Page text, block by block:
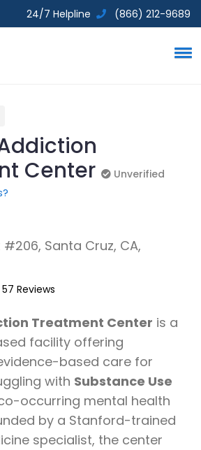
24/7 Helpline (866) 212-9689
Center
Unverified
Santa Cruz, CA,
57 Reviews
Treatment Center is a
facility offering
based care for
with Substance Use
occurring mental health
by a Stanford-trained
specialist, the center